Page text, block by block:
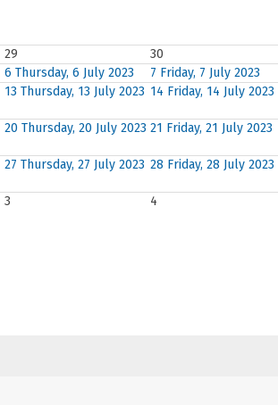
29 30
6 Thursday, 6 July 2023 7 Friday, 7 July 2023
13 Thursday, 13 July 2023 14 Friday, 14 July 2023
20 Thursday, 20 July 2023 21 Friday, 21 July 2023
27 Thursday, 27 July 2023 28 Friday, 28 July 2023
3 4